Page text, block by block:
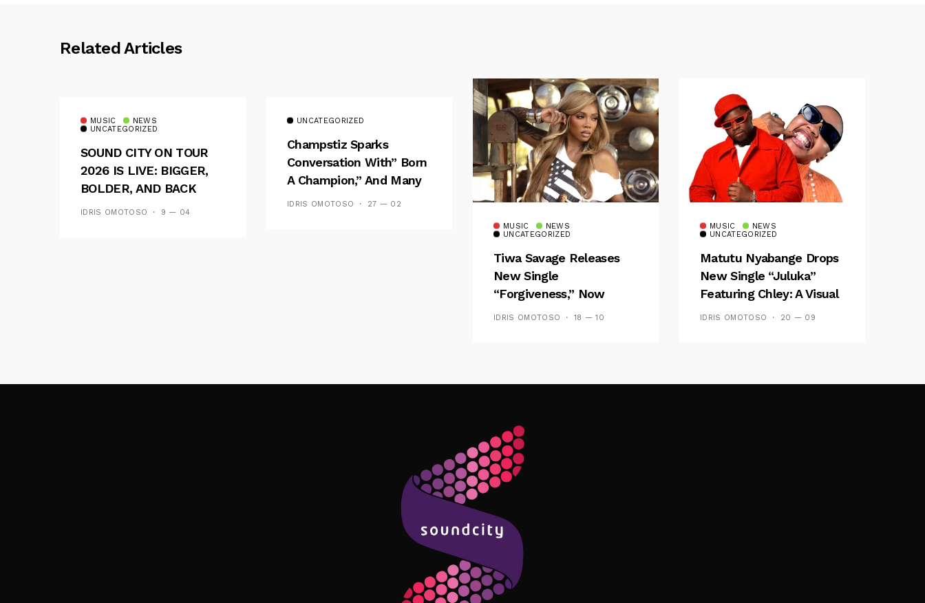
Related Articles
MUSIC
NEWS
UNCATEGORIZED
SOUND CITY ON TOUR
2026 IS LIVE: BIGGER,
BOLDER, AND BACK
ACROSS 20 CAMPUSES
IDRIS OMOTOSO 9 — 04
UNCATEGORIZED
Champstiz Sparks
Conversation With” Born
A Champion,” And Many
See Wizkid’s
IDRIS OMOTOSO 27 — 02
MUSIC
NEWS
UNCATEGORIZED
Tiwa Savage Releases
New Single
“Forgiveness,” Now
Playing On Soundcity FM
IDRIS OMOTOSO 18 — 10
MUSIC
NEWS
UNCATEGORIZED
Matutu Nyabange Drops
New Single “Juluka”
Featuring Chley: A Visual
And Musical Masterpiece
IDRIS OMOTOSO 20 — 09
Follow Me